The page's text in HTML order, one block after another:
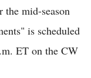
the mid-season
is scheduled
ET on the CW